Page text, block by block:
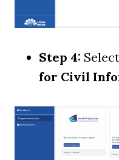
Step 4: Select
for Civil